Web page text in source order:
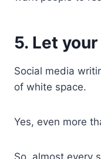
5. Let
Social media
of white space.
Yes, even more
So, almost every